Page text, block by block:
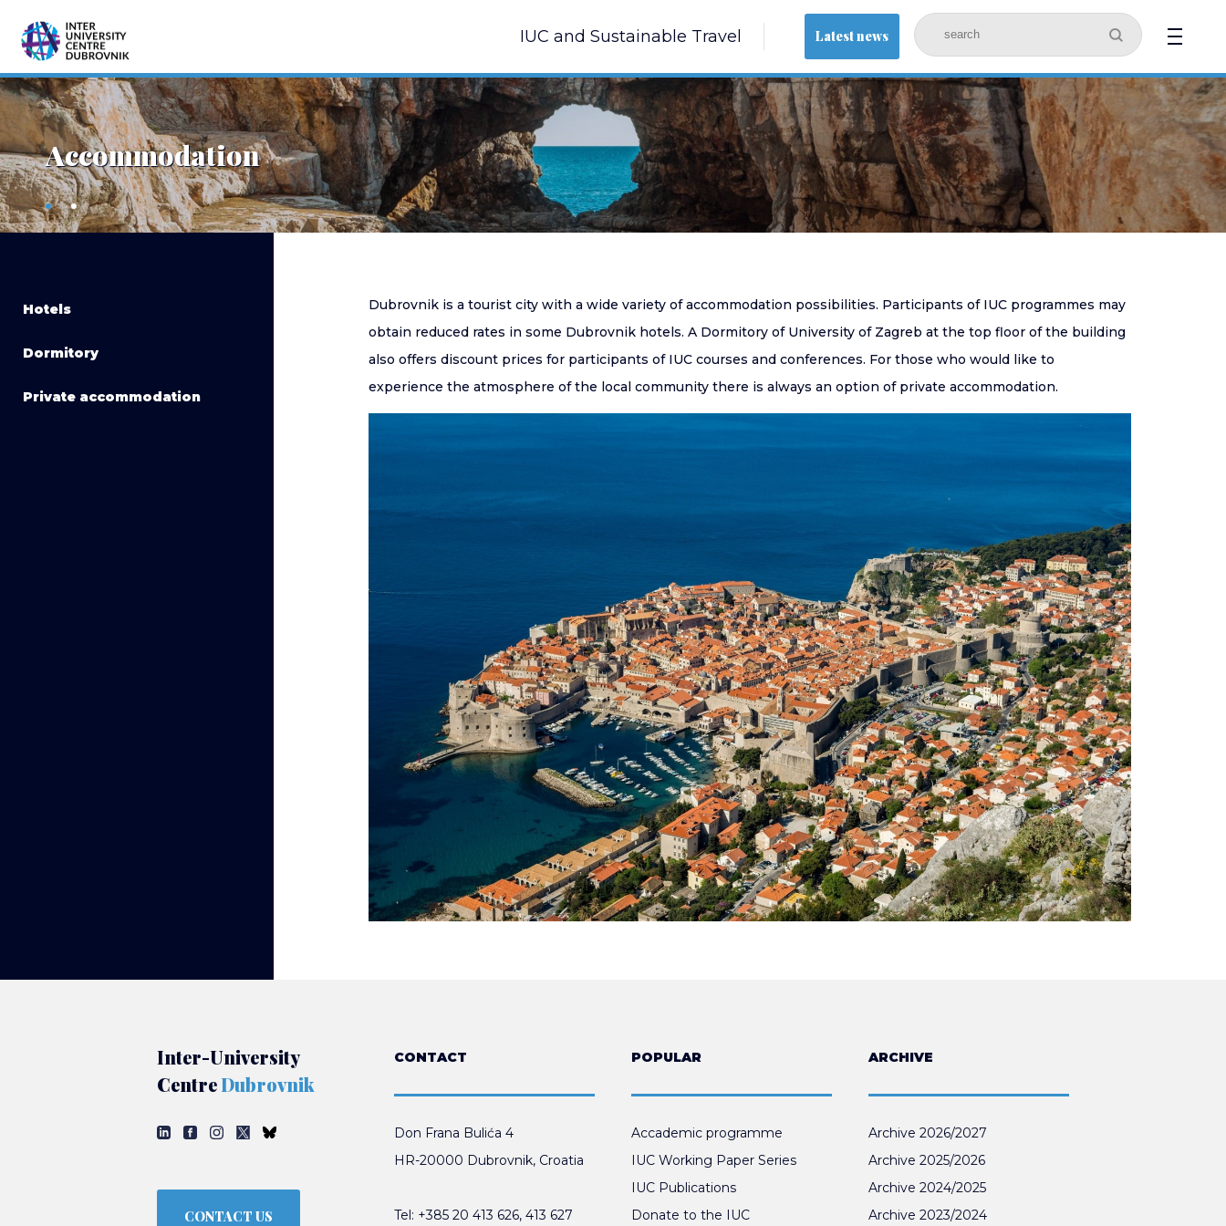
IUC and Sustainable Travel Latest news
Accommodation
Hotels
Dormitory
Private accommodation
Dubrovnik is a tourist city with a wide variety of accommodation possibilities. Participants of IUC programmes may
obtain reduced rates in some Dubrovnik hotels. A Dormitory of University of Zagreb at the top floor of the building
also offers discount prices for participants of IUC courses and conferences. For those who would like to
experience the atmosphere of the local community there is always an option of private accommodation.
Inter-University
CentreDubrovnik
CONTACT US
CONTACT
Don Frana Bulića 4
HR-20000 Dubrovnik, Croatia
Tel: +385 20 413 626, 413 627
POPULAR
Accademic programme
IUC Working Paper Series
IUC Publications
Donate to the IUC
ARCHIVE
Archive 2026/2027
Archive 2025/2026
Archive 2024/2025
Archive 2023/2024